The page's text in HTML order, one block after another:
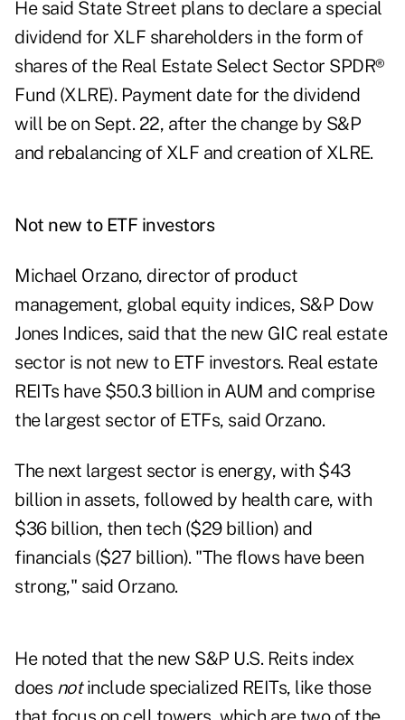
He said State Street plans to declare a special
dividend for XLF shareholders in the form of
shares of the Real Estate Select Sector SPDR®
Fund (XLRE). Payment date for the dividend
will be on Sept. 22, after the change by S&P
and rebalancing of XLF and creation of XLRE.
Not new to ETF investors
Michael Orzano, director of product
management, global equity indices, S&P Dow
Jones Indices, said that the new GIC real estate
sector is not new to ETF investors. Real estate
REITs have $50.3 billion in AUM and comprise
the largest sector of ETFs, said Orzano.
The next largest sector is energy, with $43
billion in assets, followed by health care, with
$36 billion, then tech ($29 billion) and
financials ($27 billion). "The flows have been
strong," said Orzano.
He noted that the new S&P U.S. Reits index
does notinclude specialized REITs, like those